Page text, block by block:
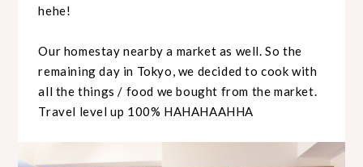
hehe!
Our homestay nearby a market as well. So the
remaining day in Tokyo, we decided to cook with
all the things / food we bought from the market.
Travel level up 100% HAHAHAAHHA